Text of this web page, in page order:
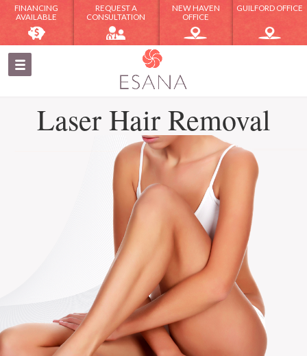
FINANCING
AVAILABLE
REQUEST A
CONSULTATION
NEW HAVEN
OFFICE
GUILFORD OFFICE
Laser Hair Removal